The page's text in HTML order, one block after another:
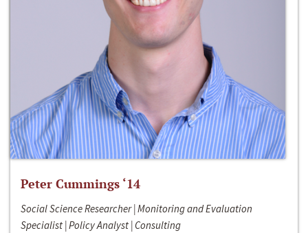
Peter Cummings ‘14
Social Science Researcher | Monitoring and Evaluation
Specialist | Policy Analyst | Consulting